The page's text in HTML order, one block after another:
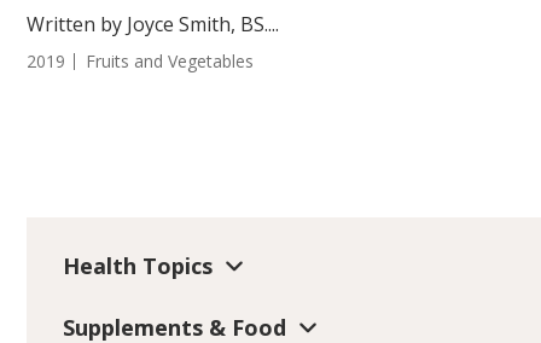
Written by Joyce Smith, BS....
2019 Fruits and Vegetables
Health Topics
Supplements & Food